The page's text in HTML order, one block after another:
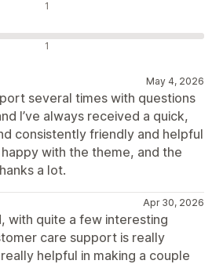
1
1
May 4, 2026
several times with questions
I’ve always received a quick,
consistently friendly and helpful
happy with the theme, and the
a lot.
Apr 30, 2026
with quite a few interesting
care support is really
helpful in making a couple